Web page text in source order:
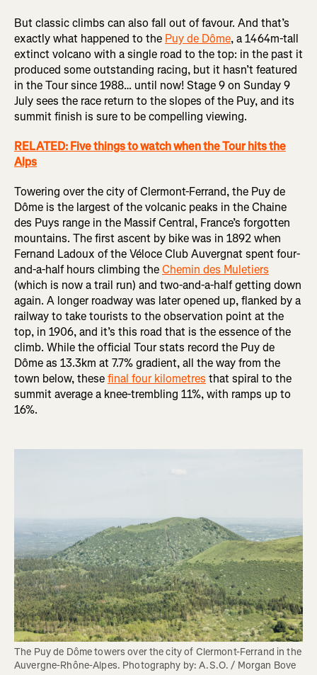
But classic climbs can also fall out of favour. And that’s
exactly what happened to the Puy de Dôme, a 1464m-tall
extinct volcano with a single road to the top: in the past it
produced some outstanding racing, but it hasn’t featured
in the Tour since 1988… until now! Stage 9 on Sunday 9
July sees the race return to the slopes of the Puy, and its
summit finish is sure to be compelling viewing.
RELATED: Five things to watch when the Tour hits the
Alps
Towering over the city of Clermont-Ferrand, the Puy de
Dôme is the largest of the volcanic peaks in the Chaine
des Puys range in the Massif Central, France’s forgotten
mountains. The first ascent by bike was in 1892 when
Fernand Ladoux of the Véloce Club Auvergnat spent four-
and-a-half hours climbing theChemin des Muletiers
(which is now a trail run) and two-and-a-half getting down
again. A longer roadway was later opened up, flanked by a
railway to take tourists to the observation point at the
top, in 1906, and it’s this road that is the essence of the
climb. While the official Tour stats record the Puy de
Dôme as 13.3km at 7.7% gradient, all the way from the
town below, thesefinal four kilometres that spiral to the
summit average a knee-trembling 11%, with ramps up to
16%.
The Puy de Dôme towers over the city of Clermont-Ferrand in the
Auvergne-Rhône-Alpes. Photography by: A.S.O. / Morgan Bove